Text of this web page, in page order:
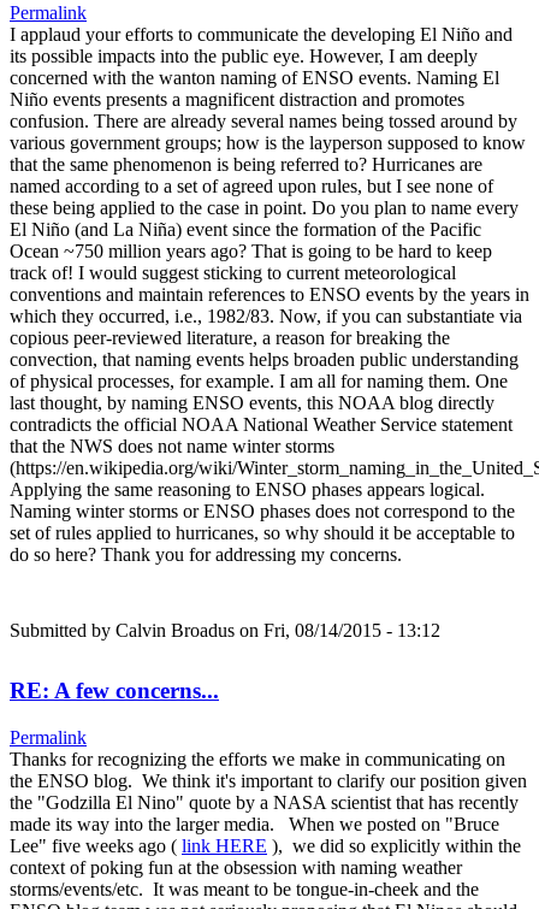
Permalink
I applaud your efforts to communicate the developing El Niño and
its possible impacts into the public eye. However, I am deeply
concerned with the wanton naming of ENSO events. Naming El
Niño events presents a magnificent distraction and promotes
confusion. There are already several names being tossed around by
various government groups; how is the layperson supposed to know
that the same phenomenon is being referred to? Hurricanes are
named according to a set of agreed upon rules, but I see none of
these being applied to the case in point. Do you plan to name every
El Niño (and La Niña) event since the formation of the Pacific
Ocean ~750 million years ago? That is going to be hard to keep
track of! I would suggest sticking to current meteorological
conventions and maintain references to ENSO events by the years in
which they occurred, i.e., 1982/83. Now, if you can substantiate via
copious peer-reviewed literature, a reason for breaking the
convection, that naming events helps broaden public understanding
of physical processes, for example. I am all for naming them. One
last thought, by naming ENSO events, this NOAA blog directly
contradicts the official NOAA National Weather Service statement
that the NWS does not name winter storms
(https://en.wikipedia.org/wiki/
Applying the same reasoning to ENSO phases appears logical.
Naming winter storms or ENSO phases does not correspond to the
set of rules applied to hurricanes, so why should it be acceptable to
do so here? Thank you for addressing my concerns.
Submitted by Calvin Broadus on Fri, 08/14/2015 - 13:12
RE: A few concerns...
Permalink
Thanks for recognizing the efforts we make in communicating on
the ENSO blog. We think it's important to clarify our position given
the "Godzilla El Nino" quote by a NASA scientist that has recently
made its way into the larger media. When we posted on "Bruce
Lee" five weeks ago ( link HERE ), we did so explicitly within the
context of poking fun at the obsession with naming weather
storms/events/etc. It was meant to be tongue-in-cheek and the